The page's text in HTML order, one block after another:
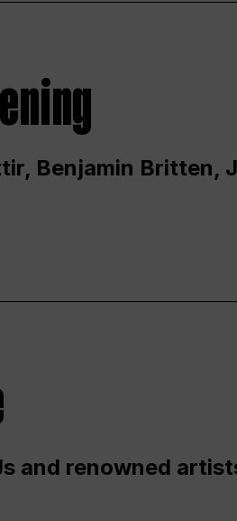
Benjamin Britten,
and renowned